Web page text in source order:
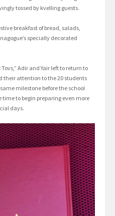
tossed by kvelling guests.
breakfast of bread, salads,
specially decorated
Adir and Yair left to return to
their attention to the 20 students
milestone before the school
to begin preparing even more
days.